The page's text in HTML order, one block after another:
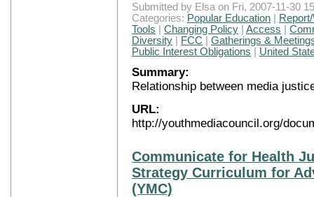
Submitted by Elsa on Fri, 2007-11-30
Categories: Popular Education
Tools
Changing Policy Access
Diversity
FCC
Gatherings &
Public Interest Obligations
United
Summary:
Relationship between media
URL:
http://youthmediacouncil.org/
Communicate for Health
Strategy Curriculum for
(YMC)